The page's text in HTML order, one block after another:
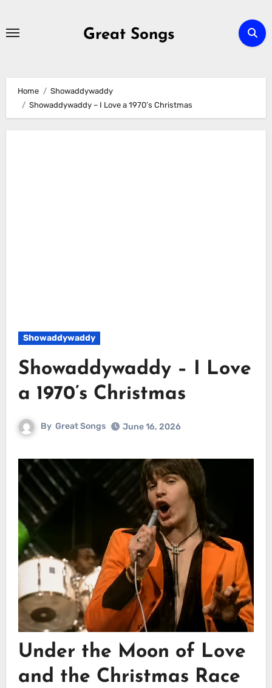
Great Songs
Home
Showaddywaddy
Showaddywaddy – I Love a 1970’s Christmas
Showaddywaddy
Showaddywaddy – I Love
a 1970’s Christmas
By Great Songs June 16, 2026
Under the Moon of Love
and the Christmas Race